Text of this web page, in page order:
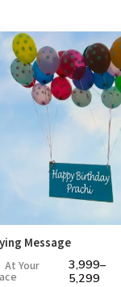
Message
At Your 3,999–
5,299